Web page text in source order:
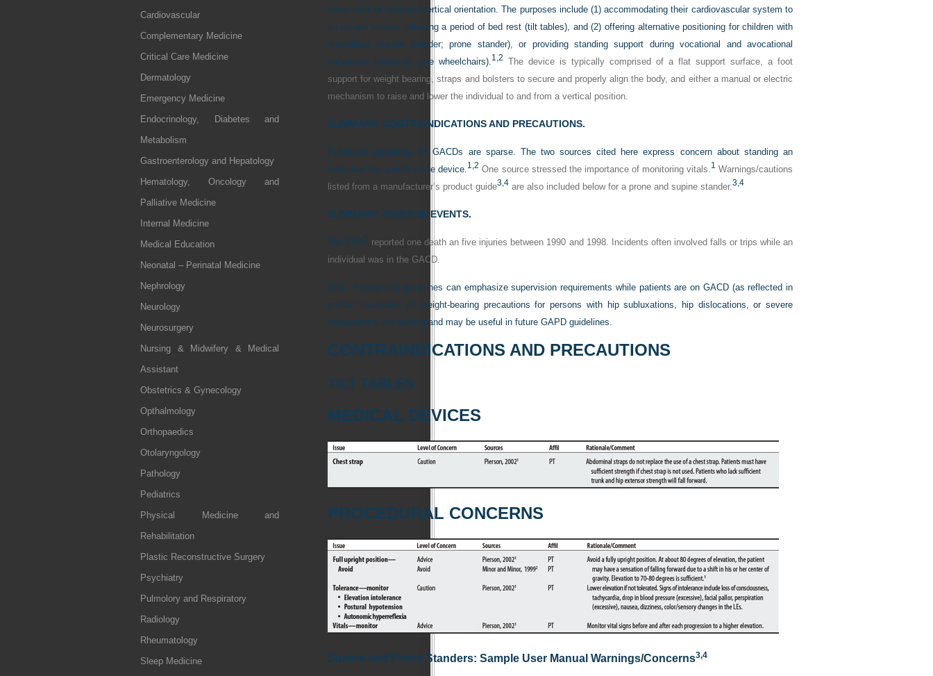
Cardiovascular
Complementary Medicine
Critical Care Medicine
Dermatology
Emergency Medicine
Endocrinology, Diabetes and
Metabolism
Gastroenterology and Hepatology
Hematology, Oncology and
Palliative Medicine
Internal Medicine
Medical Education
Neonatal – Perinatal Medicine
Nephrology
Neurology
Neurosurgery
Nursing & Midwifery & Medical
Assistant
Obstetrics & Gynecology
Opthalmology
Orthopaedics
Otolaryngology
Pathology
Pediatrics
Physical Medicine and
Rehabilitation
Plastic Reconstructive Surgery
Psychiatry
Pulmolory and Respiratory
Radiology
Rheumatology
Sleep Medicine
some level of assisted vertical orientation. The purposes include (1) accommodating their cardiovascular system to
an upright posture following a period of bed rest (tilt tables), and (2) offering alternative positioning for children with
disabilities (supine stander; prone stander), or providing standing support during vocational and avocational
endeavors (stand-up type wheelchairs).1, 2 The device is typically comprised of a flat support surface, a foot
support for weight bearing, straps and bolsters to secure and properly align the body, and either a manual or electric
mechanism to raise and lower the individual to and from a vertical position.
SUMMARY: CONTRAINDICATIONS AND PRECAUTIONS.
Published guidelines for GACDs are sparse. The two sources cited here express concern about standing an
individual too upright in the device.1,2 One source stressed the importance of monitoring vitals.1 Warnings/cautions
listed from a manufacturer’s product guide3, 4 are also included below for a prone and supine stander.3, 4
SUMMARY: ADVERSE EVENTS.
The FDA5 reported one death an five injuries between 1990 and 1998. Incidents often involved falls or trips while an
individual was in the GACD.
Note: Perhaps (1) guidelines can emphasize supervision requirements while patients are on GACD (as reflected in
product manuals); (2) weight-bearing precautions for persons with hip subluxations, hip dislocations, or severe
osteoporosis are lacking and may be useful in future GAPD guidelines.
CONTRAINDICATIONS AND PRECAUTIONS
TILT TABLES
MEDICAL DEVICES
PROCEDURAL CONCERNS
Supine and Prone Standers: Sample User Manual Warnings/Concerns3,4